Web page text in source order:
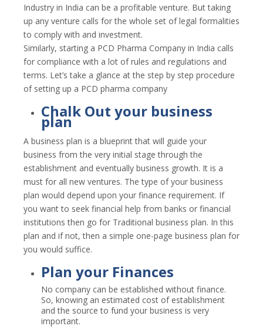
Industry in India can be a profitable venture. But taking
up any venture calls for the whole set of legal formalities
to comply with and investment.
Similarly, starting a PCD Pharma Company in India calls
for compliance with a lot of rules and regulations and
terms. Let’s take a glance at the step by step procedure
of setting up a PCD pharma company
Chalk Out your business
plan
A business plan is a blueprint that will guide your
business from the very initial stage through the
establishment and eventually business growth. It is a
must for all new ventures. The type of your business
plan would depend upon your finance requirement. If
you want to seek financial help from banks or financial
institutions then go for Traditional business plan. In this
plan and if not, then a simple one-page business plan for
you would suffice.
Plan your Finances
No company can be established without finance.
So, knowing an estimated cost of establishment
and the source to fund your business is very
important.